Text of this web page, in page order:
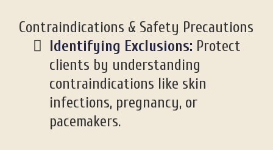
Contraindications & Safety Precautions
Identifying Exclusions: Protect
clients by understanding
contraindications like skin
infections, pregnancy, or
pacemakers.